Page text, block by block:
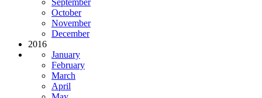
October
November
December
2016
January
February
March
April